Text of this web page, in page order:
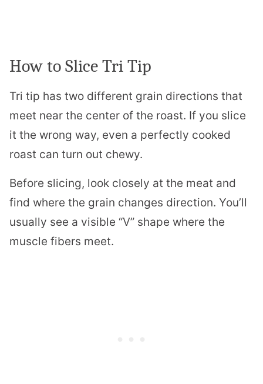
How to Slice Tri Tip
Tri tip has two different grain directions that
meet near the center of the roast. If you slice
it the wrong way, even a perfectly cooked
roast can turn out chewy.
Before slicing, look closely at the meat and
find where the grain changes direction. You’ll
usually see a visible “V” shape where the
muscle fibers meet.